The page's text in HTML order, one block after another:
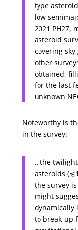
type
low
2021 PH27,
asteroid
covering
other
obtained,
for the last
unknown
Noteworthy is
in the survey:
…the twilight
asteroids
the survey
might
dynamically
to break-up